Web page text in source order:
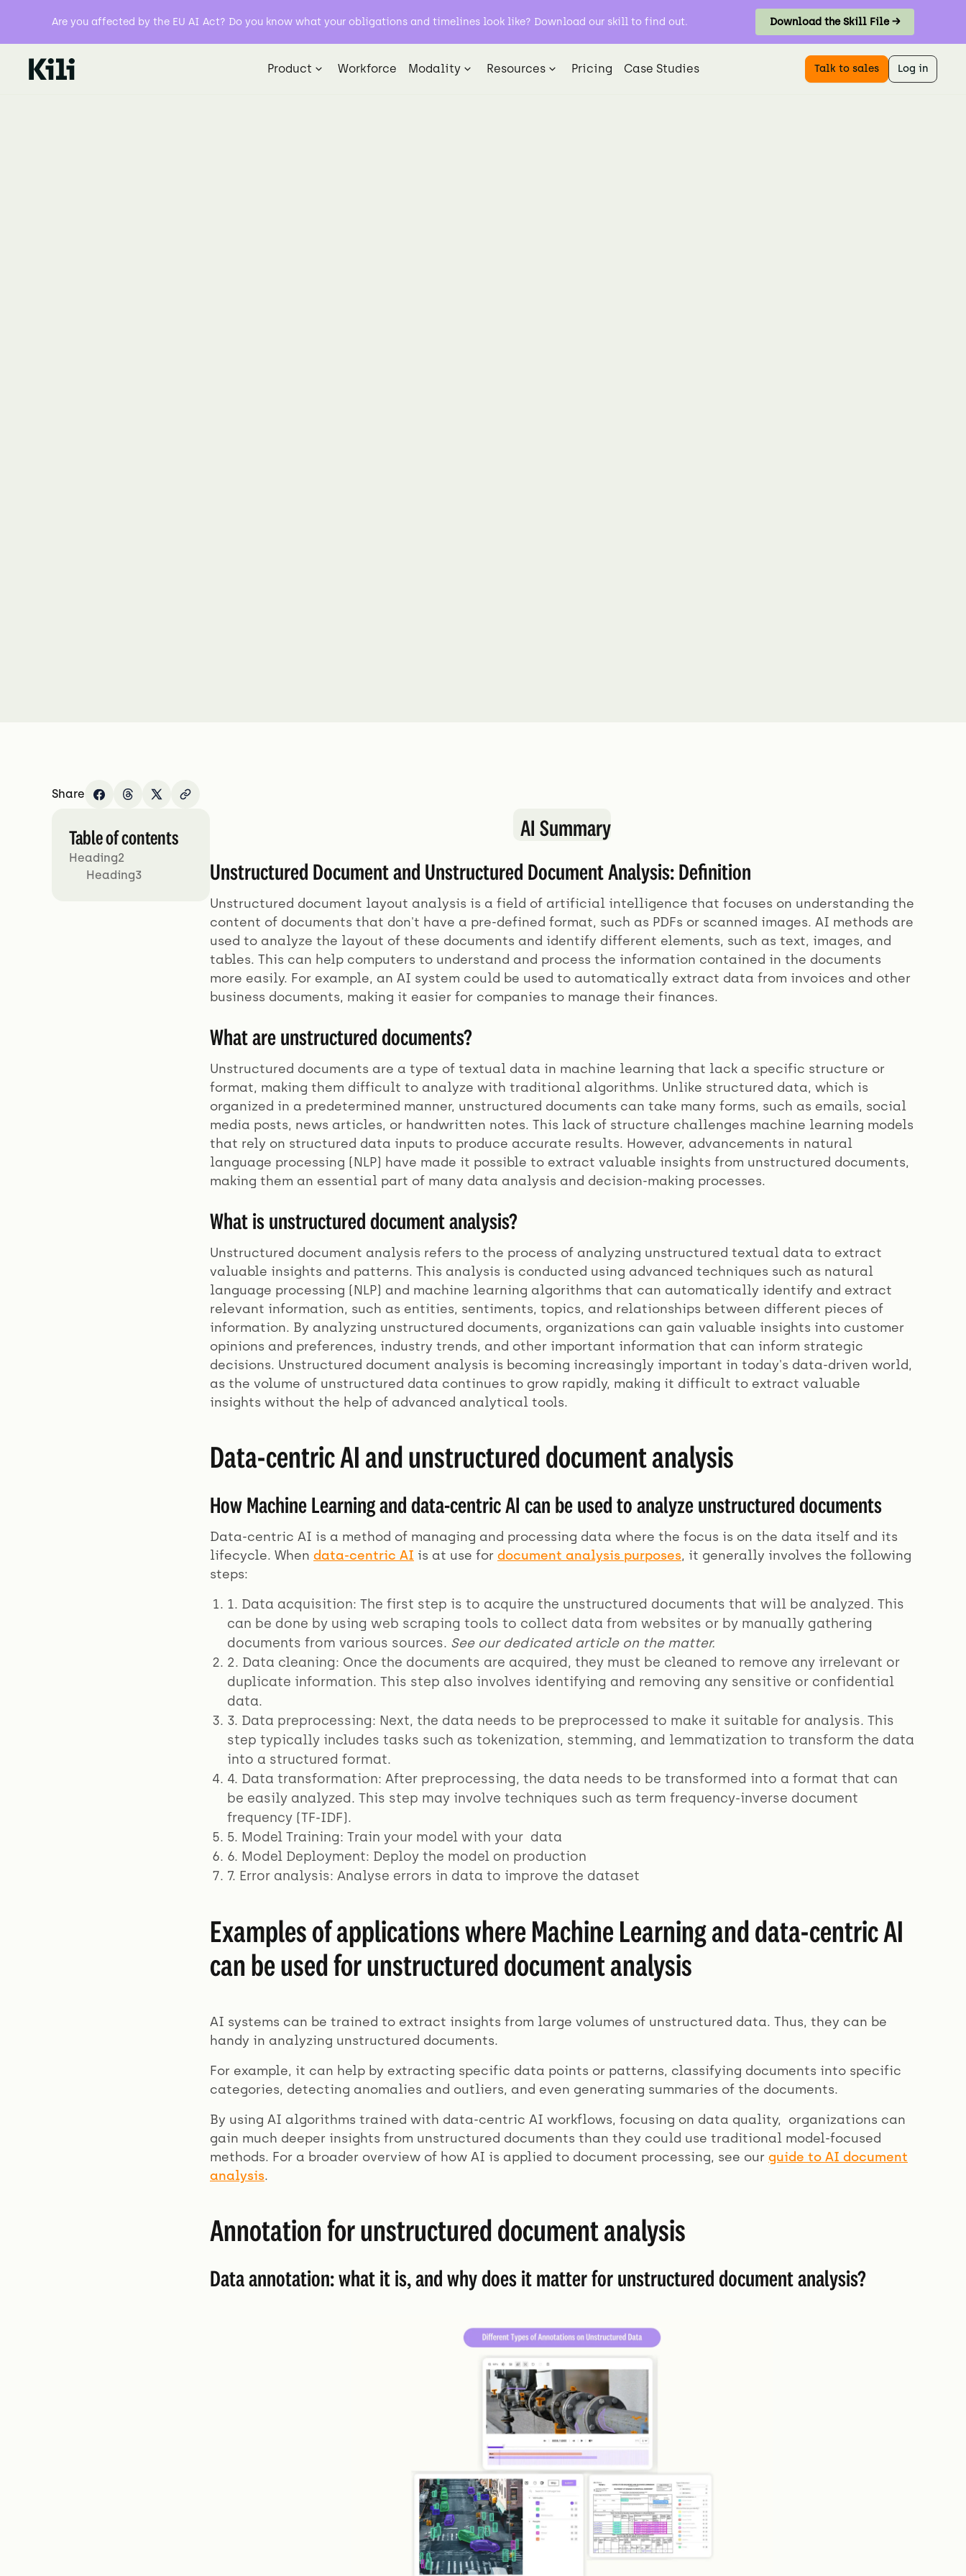
Are you affected by the EU AI Act? Do you know what your obligations and timelines look like? Download our skill to find out. Download the Skill File →
Product Workforce Modality Resources Pricing Case Studies Talk to sales Log in
Share
Table of contents
Heading2
Heading3
AI Summary
Unstructured Document and Unstructured Document Analysis: Definition
Unstructured document layout analysis is a field of artificial intelligence that focuses on understanding the
content of documents that don't have a pre-defined format, such as PDFs or scanned images. AI methods are
used to analyze the layout of these documents and identify different elements, such as text, images, and
tables. This can help computers to understand and process the information contained in the documents
more easily. For example, an AI system could be used to automatically extract data from invoices and other
business documents, making it easier for companies to manage their finances.
What are unstructured documents?
Unstructured documents are a type of textual data in machine learning that lack a specific structure or
format, making them difficult to analyze with traditional algorithms. Unlike structured data, which is
organized in a predetermined manner, unstructured documents can take many forms, such as emails, social
media posts, news articles, or handwritten notes. This lack of structure challenges machine learning models
that rely on structured data inputs to produce accurate results. However, advancements in natural
language processing (NLP) have made it possible to extract valuable insights from unstructured documents,
making them an essential part of many data analysis and decision-making processes.
What is unstructured document analysis?
Unstructured document analysis refers to the process of analyzing unstructured textual data to extract
valuable insights and patterns. This analysis is conducted using advanced techniques such as natural
language processing (NLP) and machine learning algorithms that can automatically identify and extract
relevant information, such as entities, sentiments, topics, and relationships between different pieces of
information. By analyzing unstructured documents, organizations can gain valuable insights into customer
opinions and preferences, industry trends, and other important information that can inform strategic
decisions. Unstructured document analysis is becoming increasingly important in today's data-driven world,
as the volume of unstructured data continues to grow rapidly, making it difficult to extract valuable
insights without the help of advanced analytical tools.
Data-centric AI and unstructured document analysis
How Machine Learning and data-centric AI can be used to analyze unstructured documents
Data-centric AI is a method of managing and processing data where the focus is on the data itself and its
lifecycle. When data-centric AI is at use for document analysis purposes, it generally involves the following
steps:
1. Data acquisition: The first step is to acquire the unstructured documents that will be analyzed. This
can be done by using web scraping tools to collect data from websites or by manually gathering
documents from various sources. See our dedicated article on the matter.
2. Data cleaning: Once the documents are acquired, they must be cleaned to remove any irrelevant or
duplicate information. This step also involves identifying and removing any sensitive or confidential
data.
3. Data preprocessing: Next, the data needs to be preprocessed to make it suitable for analysis. This
step typically includes tasks such as tokenization, stemming, and lemmatization to transform the data
into a structured format.
4. Data transformation: After preprocessing, the data needs to be transformed into a format that can
be easily analyzed. This step may involve techniques such as term frequency-inverse document
frequency (TF-IDF).
5. Model Training: Train your model with your data
6. Model Deployment: Deploy the model on production
7. Error analysis: Analyse errors in data to improve the dataset
Examples of applications where Machine Learning and data-centric AI
can be used for unstructured document analysis
AI systems can be trained to extract insights from large volumes of unstructured data. Thus, they can be
handy in analyzing unstructured documents.
For example, it can help by extracting specific data points or patterns, classifying documents into specific
categories, detecting anomalies and outliers, and even generating summaries of the documents.
By using AI algorithms trained with data-centric AI workflows, focusing on data quality, organizations can
gain much deeper insights from unstructured documents than they could use traditional model-focused
methods. For a broader overview of how AI is applied to document processing, see our guide to AI document
analysis.
Annotation for unstructured document analysis
Data annotation: what it is, and why does it matter for unstructured document analysis?